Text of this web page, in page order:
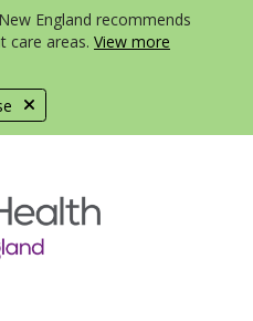
England recommends
care areas. View more
menu